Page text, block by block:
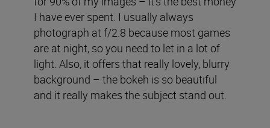
I have ever spent. I usually always
photograph at f/2.8 because most games
are at night, so you need to let in a lot of
light. Also, it offers that really lovely, blurry
background – the bokeh is so beautiful
and it really makes the subject stand out.